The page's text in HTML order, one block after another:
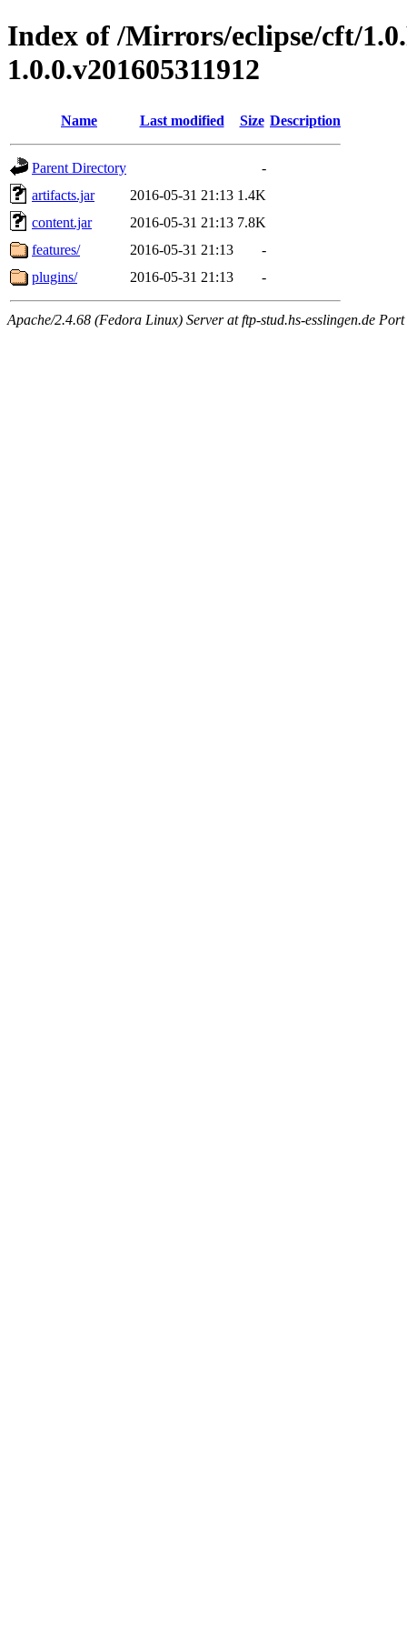
Index of /Mirrors/eclipse/cft/
1.0.0.v201605311912
Name Last modified Size Description
Parent Directory
-
artifacts.jar
2016-05-31 21:13 1.4K
content.jar
2016-05-31 21:13 7.8K
features/
2016-05-31 21:13
-
plugins/
2016-05-31 21:13 -
Apache/2.4.68 (Fedora Linux) Server at ftp-stud.hs-esslingen.de